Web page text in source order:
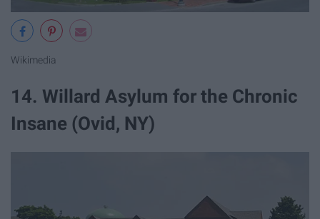
Wikimedia
14. Willard Asylum for the Chronic
Insane (Ovid, NY)